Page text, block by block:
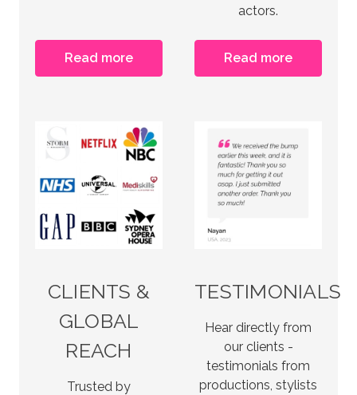
Read more
actors.
Read more
CLIENTS &
GLOBAL
REACH
Trusted by
TESTIMONIALS
Hear directly from
our clients -
testimonials from
productions, stylists